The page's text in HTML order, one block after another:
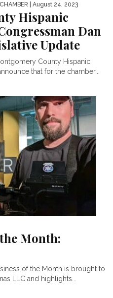
| August 24, 2023
Hispanic
Dan
Update
County Hispanic
that for the chamber...
Month:
of the Month is brought to
LLC and highlights...